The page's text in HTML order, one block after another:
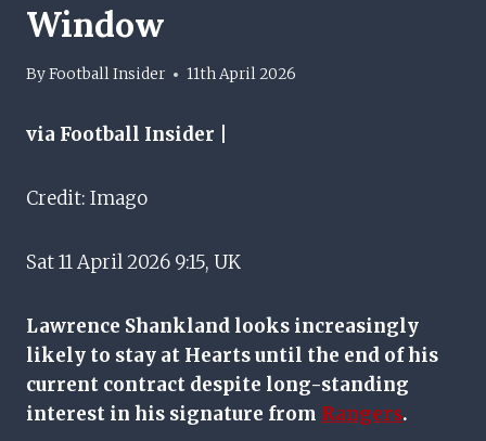
Window
ByFootball Insider 11th April 2026
via Football Insider |
Credit: Imago
Sat 11 April 2026 9:15, UK
Lawrence Shankland looks increasingly
likely to stay at Hearts until the end of his
current contract despite long-standing
interest in his signature from Rangers.